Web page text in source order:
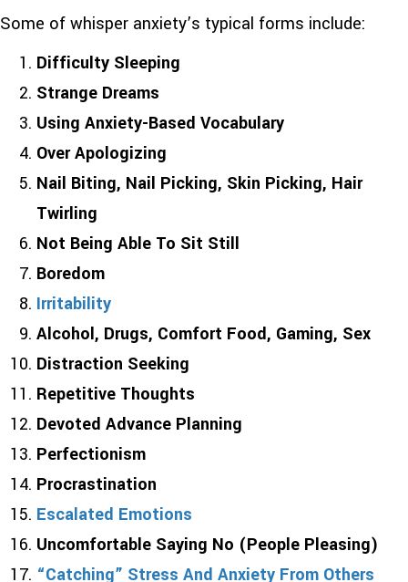
Some of whisper anxiety’s typical forms include:
Difficulty Sleeping
Strange Dreams
Using Anxiety-Based Vocabulary
Over Apologizing
Nail Biting, Nail Picking, Skin Picking, Hair
Twirling
Not Being Able To Sit Still
Boredom
Irritability
Alcohol, Drugs, Comfort Food, Gaming, Sex
Distraction Seeking
Repetitive Thoughts
Devoted Advance Planning
Perfectionism
Procrastination
Escalated Emotions
Uncomfortable Saying No (People Pleasing)
“Catching” Stress And Anxiety From Others